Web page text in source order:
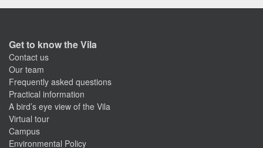
Get to know the Vila
Contact us
Our team
Frequently asked questions
Practical information
A bird’s eye view of the Vila
Virtual tour
Campus
Environmental Policy